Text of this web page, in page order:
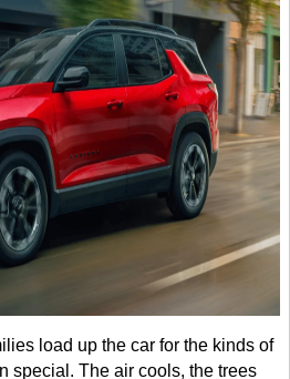
load up the car for the kinds of
special. The air cools, the trees